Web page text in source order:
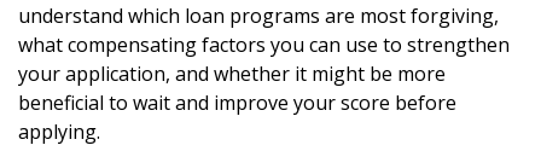
understand which loan programs are most forgiving,
what compensating factors you can use to strengthen
your application, and whether it might be more
beneficial to wait and improve your score before
applying.